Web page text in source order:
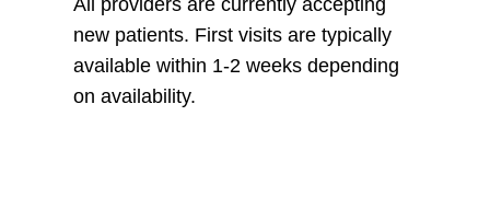
All providers are currently accepting
new patients. First visits are typically
available within 1-2 weeks depending
on availability.